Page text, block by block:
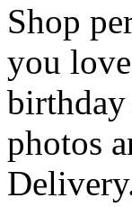
Shop
you
birthday
photos